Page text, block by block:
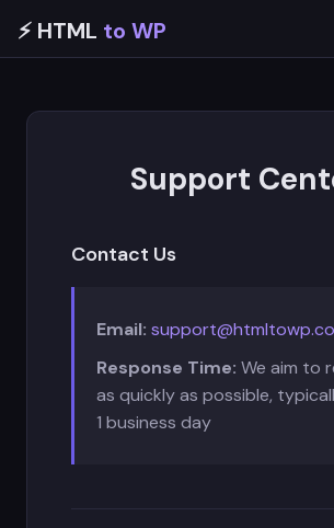
⚡ HTML to WP
Support
Contact Us
Email:
Response Time: We aim to
as quickly as possible,
1 business day